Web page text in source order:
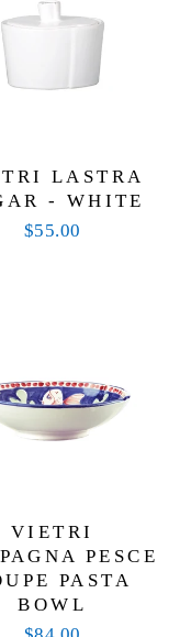
LASTRA
- WHITE
$55.00
VIETRI
PESCE
PASTA
BOWL